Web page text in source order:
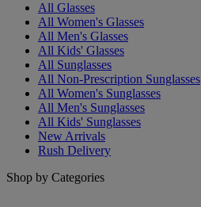
All Glasses
All Women's Glasses
All Men's Glasses
All Kids' Glasses
All Sunglasses
All Non-Prescription Sunglasses
All Women's Sunglasses
All Men's Sunglasses
All Kids' Sunglasses
New Arrivals
Rush Delivery
Shop by Categories